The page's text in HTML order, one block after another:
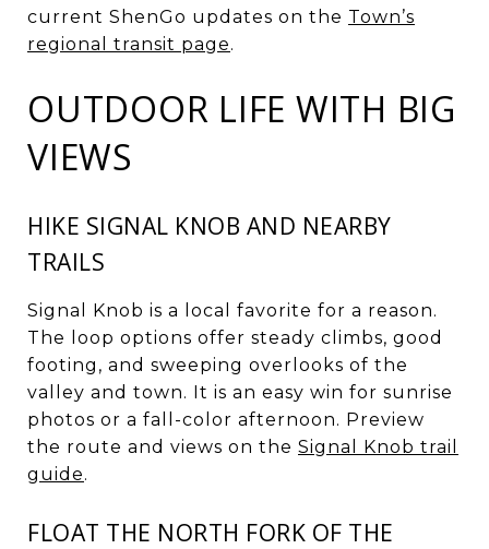
current ShenGo updates on the Town’s
regional transit page.
OUTDOOR LIFE WITH BIG
VIEWS
HIKE SIGNAL KNOB AND NEARBY
TRAILS
Signal Knob is a local favorite for a reason.
The loop options offer steady climbs, good
footing, and sweeping overlooks of the
valley and town. It is an easy win for sunrise
photos or a fall-color afternoon. Preview
the route and views on the Signal Knob trail
guide.
FLOAT THE NORTH FORK OF THE